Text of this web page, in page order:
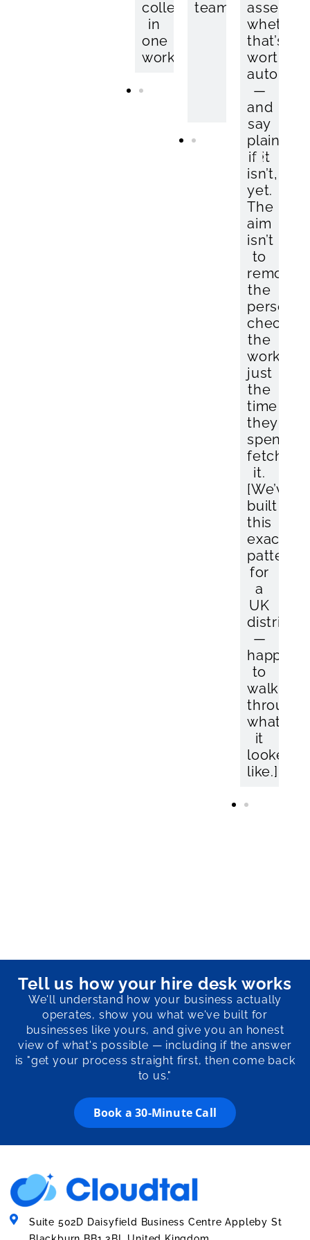
collection
in
one
workflow.
without
spreadsheet.
team.
—
your
hire
system
stays
in
place.
assess
whether
that’s
worth
—
and
say
plainly
if it
isn’t,
yet.
The
aim
isn’t
to
remove
the
person
checking
the
work,
just
the
time
they
spend
fetching
it.
[We’ve
built
this
exact
pattern
for
a
UK
—
happy
to
walk
through
what
it
looked
like.]
Tell us how your hire desk works
We'll understand how your business actually
operates, show you what we've built for
businesses like yours, and give you an honest
view of what's possible — including if the answer
is "get your process straight first, then come back
to us."
Book a 30-Minute Call
Suite 502D Daisyfield Business Centre Appleby St